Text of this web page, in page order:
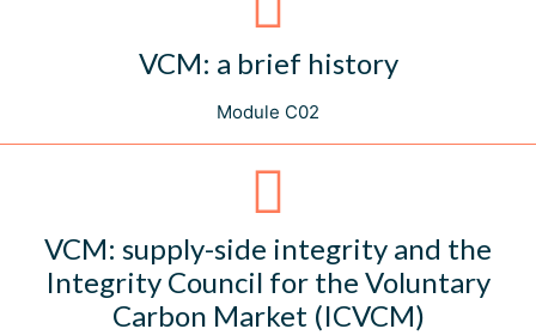
VCM: a brief history
Module C02
VCM: supply-side integrity and the
Integrity Council for the Voluntary
Carbon Market (ICVCM)